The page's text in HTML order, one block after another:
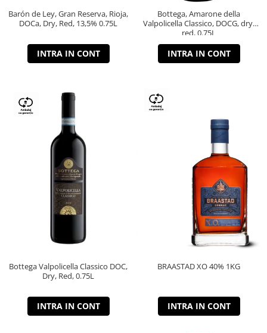
Barón de Ley, Gran Reserva, Rioja,
DOCa, Dry, Red, 13,5% 0.75L
INTRA IN CONT
Bottega, Amarone della
Valpolicella Classico, DOCG, dry,
red, 0.75L
INTRA IN CONT
Bottega Valpolicella Classico DOC,
Dry, Red, 0.75L
INTRA IN CONT
BRAASTAD XO 40% 1KG
INTRA IN CONT